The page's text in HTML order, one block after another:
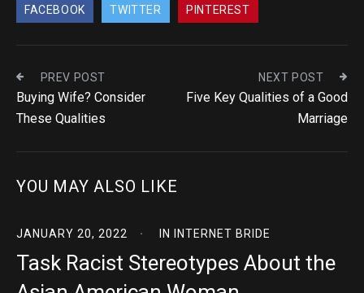
FACEBOOK TWITTER PINTEREST
PREV POST
Buying Wife? Consider
These Qualities
NEXT POST
Five Key Qualities of a Good
Marriage
YOU MAY ALSO LIKE
JANUARY 20, 2022 IN INTERNET BRIDE
Task Racist Stereotypes About the